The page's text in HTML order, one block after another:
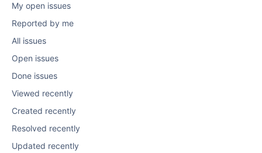
My open issues
Reported by me
All issues
Open issues
Done issues
Viewed recently
Created recently
Resolved recently
Updated recently